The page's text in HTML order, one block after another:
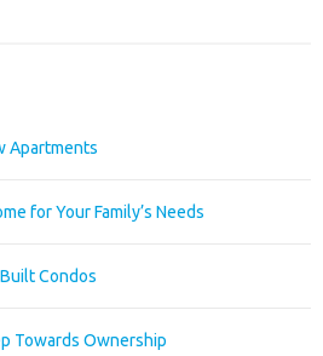
Apartments
for Your Family’s Needs
Condos
Towards Ownership